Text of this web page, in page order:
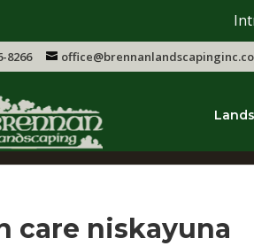
8266
care niskayuna